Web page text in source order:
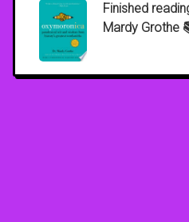
Finished
Mardy Grothe